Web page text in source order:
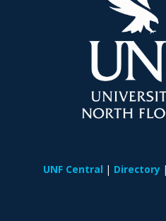
UNF Central Directory